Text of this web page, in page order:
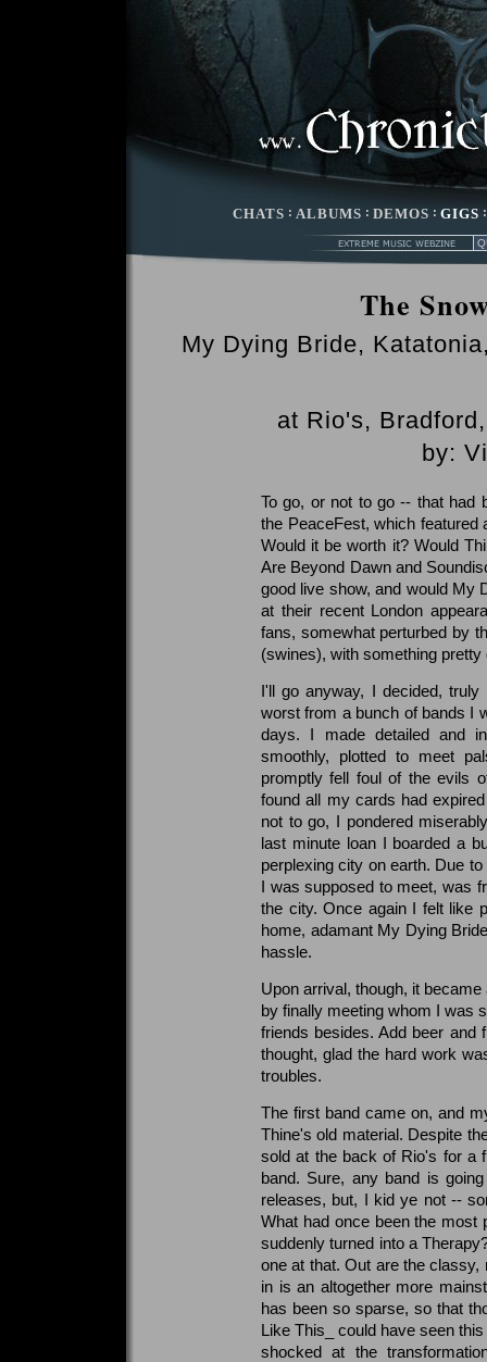
CHATS : ALBUMS : DEMOS : GIGS
The
My Dying Bride,
at Rio's,
by:
To go, or not to go -- that had
the PeaceFest, which featured
Would it be worth it? Would
Are Beyond Dawn and
good live show, and would My
at their recent London
fans, somewhat perturbed by
(swines), with something pretty
I'll go anyway, I decided,
worst from a bunch of bands I
days. I made detailed and
smoothly, plotted to meet
promptly fell foul of the evils
found all my cards had
not to go, I pondered
last minute loan I boarded a
perplexing city on earth. Due
I was supposed to meet, was
the city. Once again I felt like
home, adamant My Dying
hassle.
Upon arrival, though, it
by finally meeting whom I was
friends besides. Add beer and
thought, glad the hard work
troubles.
The first band came on, and
Thine's old material. Despite
sold at the back of Rio's for a
band. Sure, any band is
releases, but, I kid ye not --
What had once been the most
suddenly turned into a
one at that. Out are the classy,
in is an altogether more
has been so sparse, so that
Like This_ could have seen
shocked at the